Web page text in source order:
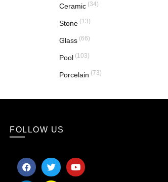
Ceramic (34)
Stone (13)
Glass (66)
Pool (103)
Porcelain (73)
FOLLOW US